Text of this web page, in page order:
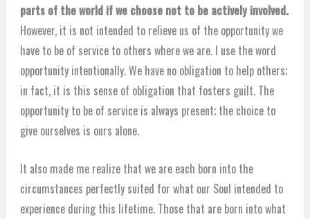
parts of the world if we choose not to be actively involved.
However, it is not intended to relieve us of the opportunity we
have to be of service to others where we are. I use the word
opportunity intentionally. We have no obligation to help others;
in fact, it is this sense of obligation that fosters guilt. The
opportunity to be of service is always present; the choice to
give ourselves is ours alone.
It also made me realize that we are each born into the
circumstances perfectly suited for what our Soul intended to
experience during this lifetime. Those that are born into what